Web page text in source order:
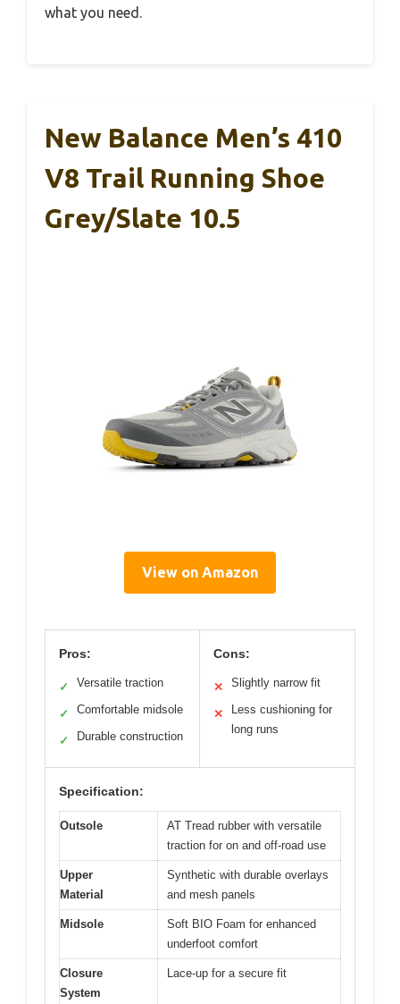
what you need.
New Balance Men’s 410
V8 Trail Running Shoe
Grey/Slate 10.5
View on Amazon
Pros:
✓ Versatile traction
✓ Comfortable midsole
✓ Durable construction
Cons:
✕ Slightly narrow fit
✕
Less cushioning for
long runs
Specification:
Outsole
AT Tread rubber with versatile
traction for on and off-road use
Upper
Material
Synthetic with durable overlays
and mesh panels
Midsole
Soft BIO Foam for enhanced
underfoot comfort
Closure
System
Lace-up for a secure fit